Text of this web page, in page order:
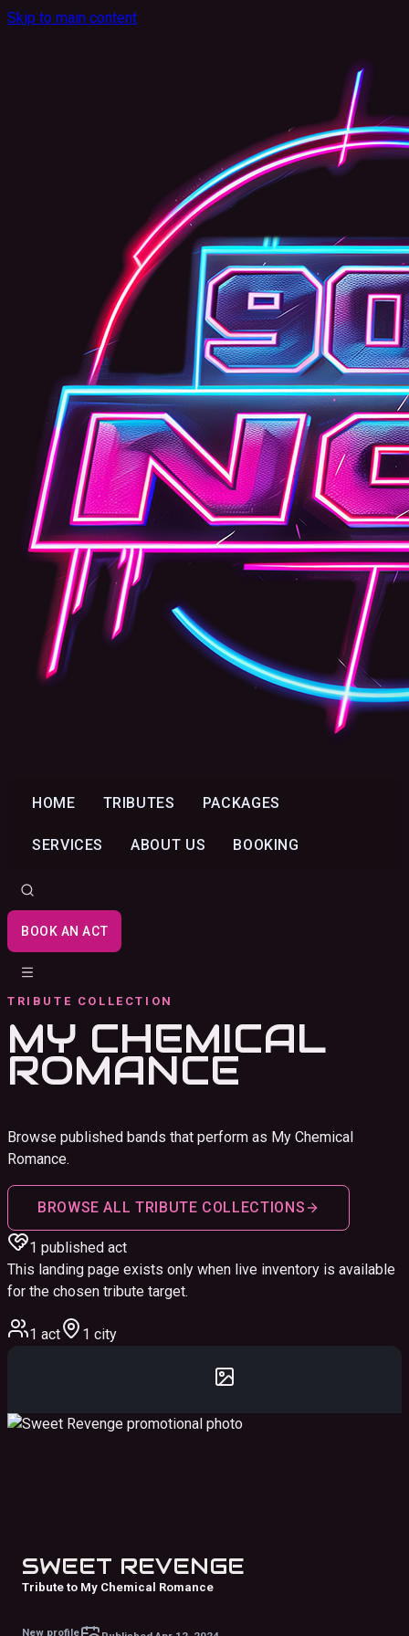
Skip to main content
HOME TRIBUTES PACKAGES
SERVICES ABOUT US BOOKING
BOOK AN ACT
TRIBUTE COLLECTION
MY CHEMICAL
ROMANCE
Browse published bands that perform as My Chemical
Romance.
BROWSE ALL TRIBUTE COLLECTIONS
1 published act
This landing page exists only when live inventory is available
for the chosen tribute target.
1 act 1 city
SWEET REVENGE
Tribute to My Chemical Romance
New profile